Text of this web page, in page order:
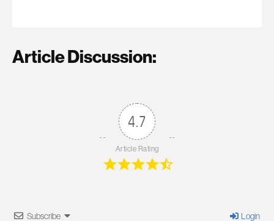
Article Discussion:
4.7
Article Rating
Subscribe Login